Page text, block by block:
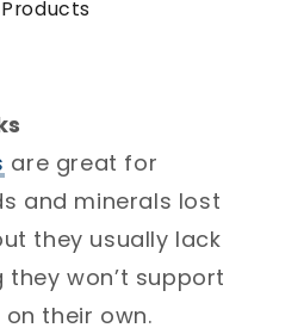
are great for
and minerals lost
they usually lack
won’t support
their own.